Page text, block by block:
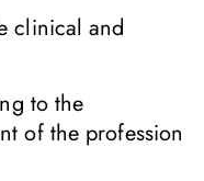
clinical and
to the
of the profession